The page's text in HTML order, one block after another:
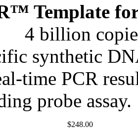
Template
4 billion
synthetic
time PCR
probe assay.
$248.00